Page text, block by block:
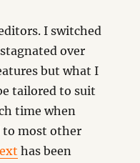
I switched
over
but what I
tailored to suit
time when
to most other
has been